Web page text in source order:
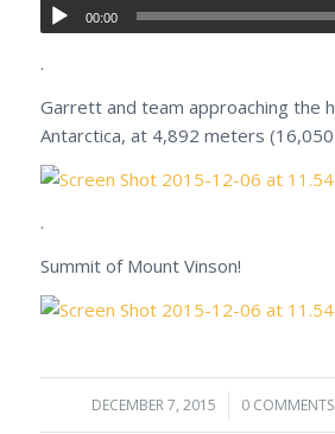
00:00
.
Garrett and team approaching the
Antarctica, at 4,892 meters
.
Summit of Mount Vinson!
DECEMBER 7, 2015
/ 0 COMMENTS
/